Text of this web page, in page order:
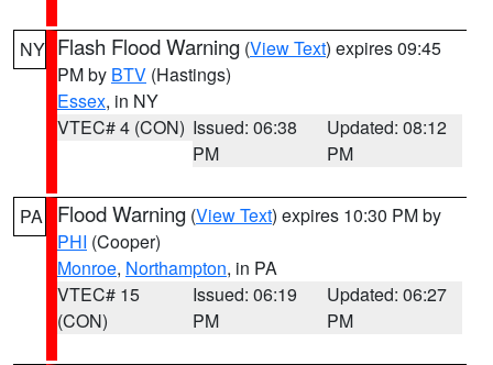
NY Flash Flood Warning (View Text) expires 09:45
PM by BTV (Hastings)
Essex, in NY
VTEC# 4 (CON) Issued: 06:38
PM
Updated: 08:12
PM
PA Flood Warning (View Text) expires 10:30 PM by
PHI (Cooper)
Monroe, Northampton, in PA
VTEC# 15
(CON)
Issued: 06:19
PM
Updated: 06:27
PM